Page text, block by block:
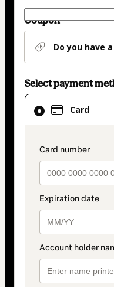
Coupon
Do you have
Select payment
Card
Card
selected
method